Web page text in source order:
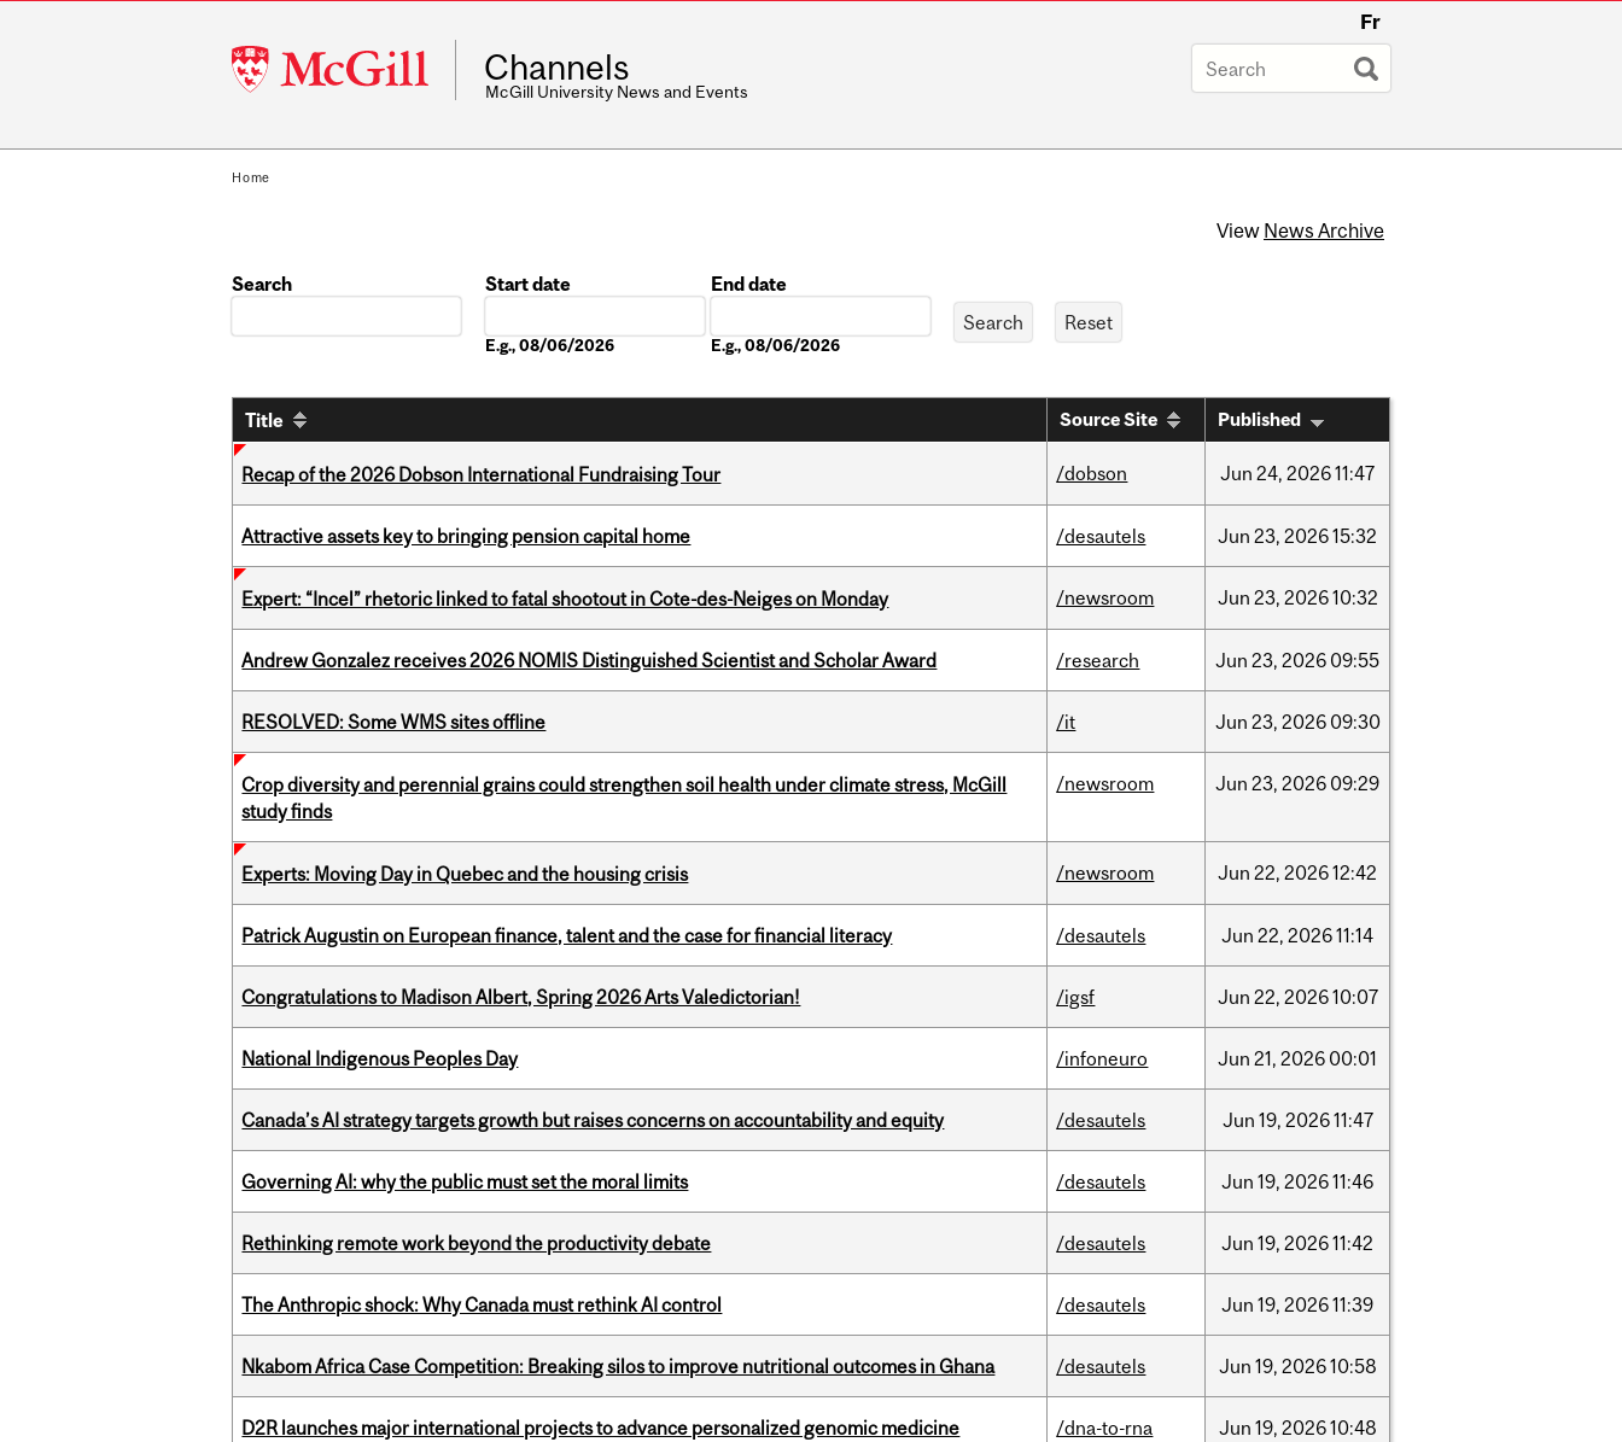
McGill
University
Fr
Channels
McGill University News and Events
Home
View News Archive
Search
Start date
E.g., 08/06/2026
End date
E.g., 08/06/2026
Title Source Site Published
Recap of the 2026 Dobson International Fundraising Tour /dobson Jun 24, 202611:47
Attractive assets key to bringing pension capital home /desautels Jun 23, 202615:32
Expert: “Incel” rhetoric linked to fatal shootout in Cote-des-Neiges on Monday /newsroom Jun 23, 202610:32
Andrew Gonzalez receives 2026 NOMIS Distinguished Scientist and Scholar Award /research Jun 23, 2026 09:55
RESOLVED: Some WMS sites offline /it Jun 23, 2026 09:30
Crop diversity and perennial grains could strengthen soil health under climate stress, McGill
study finds
/newsroom Jun 23, 2026 09:29
Experts: Moving Day in Quebec and the housing crisis /newsroom Jun 22, 202612:42
Patrick Augustin on European finance, talent and the case for financial literacy /desautels Jun 22, 202611:14
Congratulations to Madison Albert, Spring 2026 Arts Valedictorian! /igsf Jun 22, 202610:07
National Indigenous Peoples Day /infoneuro Jun 21, 2026 00:01
Canada’s AI strategy targets growth but raises concerns on accountability and equity /desautels Jun 19, 202611:47
Governing AI: why the public must set the moral limits /desautels Jun 19, 202611:46
Rethinking remote work beyond the productivity debate /desautels Jun 19, 202611:42
The Anthropic shock: Why Canada must rethink AI control /desautels Jun 19, 202611:39
Nkabom Africa Case Competition: Breaking silos to improve nutritional outcomes in Ghana /desautels Jun 19, 202610:58
D2R launches major international projects to advance personalized genomic medicine /dna-to-rna Jun 19, 202610:48